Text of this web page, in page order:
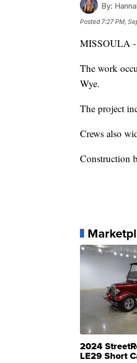
By:
Posted 7:27 PM,
MISSOULA -
The work
Wye.
The project
Crews also
Construction
2024
LE29 Short